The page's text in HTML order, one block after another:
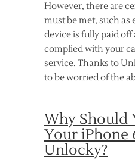
However, there are
must be met, such
device is fully paid
complied with your
service. Thanks to
to be worried of the
Why Should
Your iPhone
Unlocky?